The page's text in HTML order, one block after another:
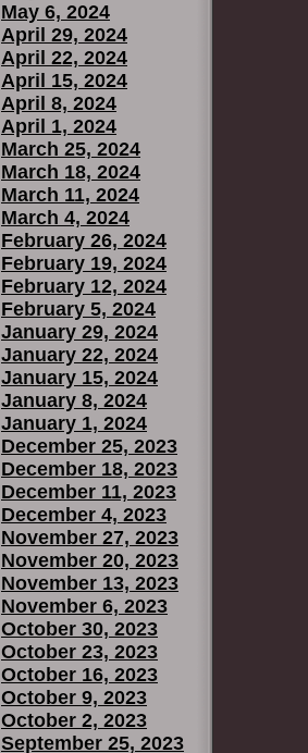
May 6, 2024
April 29, 2024
April 22, 2024
April 15, 2024
April 8, 2024
April 1, 2024
March 25, 2024
March 18, 2024
March 11, 2024
March 4, 2024
February 26, 2024
February 19, 2024
February 12, 2024
February 5, 2024
January 29, 2024
January 22, 2024
January 15, 2024
January 8, 2024
January 1, 2024
December 25, 2023
December 18, 2023
December 11, 2023
December 4, 2023
November 27, 2023
November 20, 2023
November 13, 2023
November 6, 2023
October 30, 2023
October 23, 2023
October 16, 2023
October 9, 2023
October 2, 2023
September 25, 2023